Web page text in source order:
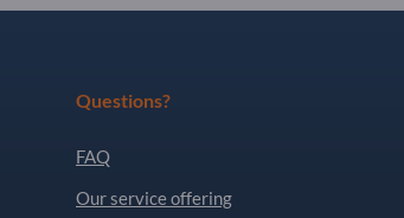
Questions?
FAQ
Our service offering